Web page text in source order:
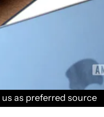
as preferred source